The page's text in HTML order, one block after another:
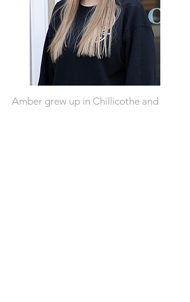
Amber grew up in Chillicothe and